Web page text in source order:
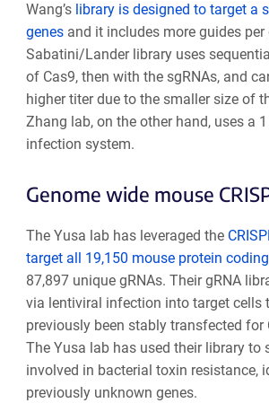
Wang’s library is designed to target a
genesand it includes more guides per
Sabatini/Lander library uses
of Cas9, then with the sgRNAs, and
higher titer due to the smaller size of
Zhang lab, on the other hand, uses a
infection system.
Genome wide mouse
The Yusa lab has leveraged the
target all 19,150 mouse protein
87,897 unique gRNAs. Their gRNA
via lentiviral infection into target cells
previously been stably transfected for
The Yusa lab has used their library to
involved in bacterial toxin resistance,
previously unknown genes.